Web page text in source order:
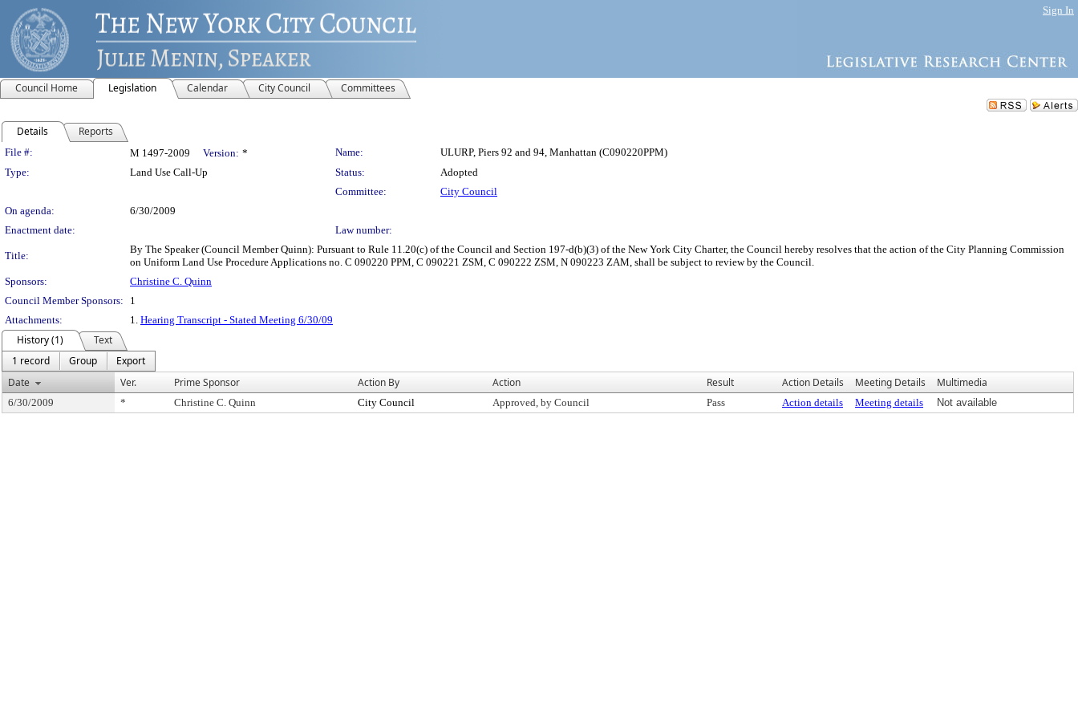
Sign In
Council Home Legislation Calendar City Council Committees
Details Reports
Legislation Details
File #: M 1497-2009 Version: * Name:
ULURP, Piers 92 and 94, Manhattan (C090220PPM)
Type:
Land Use Call-Up Status:
Adopted
Committee:
City Council
On agenda:
6/30/2009
Enactment date:
Law number:
Title:
By The Speaker (Council Member Quinn): Pursuant to Rule 11.20(c) of the Council and Section 197-d(b)(3) of the New York City Charter, the Council hereby resolves that the action of the City Planning Commission
on Uniform Land Use Procedure Applications no. C 090220 PPM, C 090221 ZSM, C 090222 ZSM, N 090223 ZAM, shall be subject to review by the Council.
Sponsors:
Christine C. Quinn
Council Member Sponsors:
1
Attachments:
1. Hearing Transcript - Stated Meeting 6/30/09
History (1)
Text
1 record
Group
Export
Date
Ver. Prime Sponsor Action By Action Result Action Details Meeting Details Multimedia
6/30/2009 * Christine C. Quinn City Council Approved, by Council Pass Action details Meeting details Not available